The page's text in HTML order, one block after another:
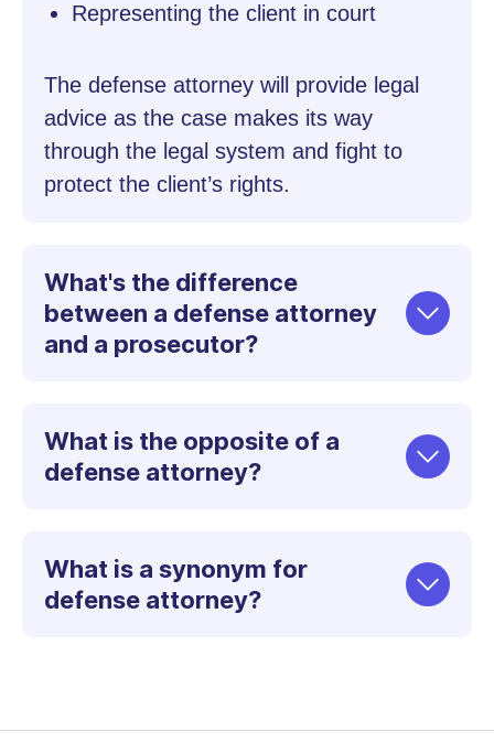
Representing the client in court
The defense attorney will provide legal
advice as the case makes its way
through the legal system and fight to
protect the client’s rights.
What's the difference
between a defense attorney
and a prosecutor?
What is the opposite of a
defense attorney?
What is a synonym for
defense attorney?